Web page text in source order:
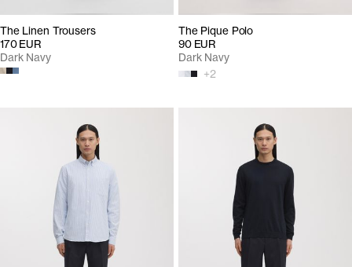
The Linen Trousers
170 EUR
Dark Navy
The Pique Polo
90 EUR
+2
Dark Navy